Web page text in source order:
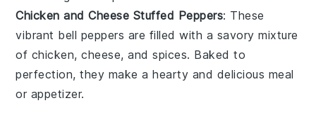
Chicken and Cheese Stuffed Peppers: These
vibrant bell peppers are filled with a savory mixture
of chicken,cheese, and spices. Baked to
perfection, they make a hearty and delicious meal
or appetizer.